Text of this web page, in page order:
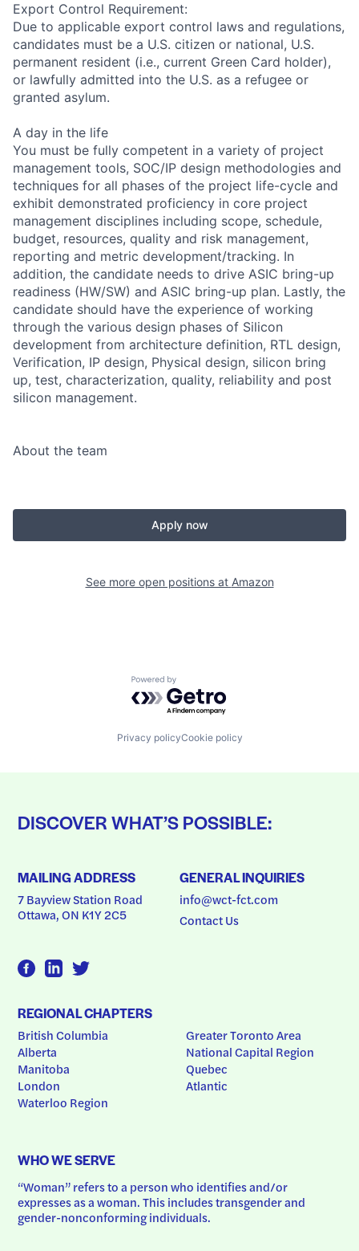
Export Control Requirement:
Due to applicable export control laws and regulations,
candidates must be a U.S. citizen or national, U.S.
permanent resident (i.e., current Green Card holder),
or lawfully admitted into the U.S. as a refugee or
granted asylum.
A day in the life
You must be fully competent in a variety of project
management tools, SOC/IP design methodologies and
techniques for all phases of the project life-cycle and
exhibit demonstrated proficiency in core project
management disciplines including scope, schedule,
budget, resources, quality and risk management,
reporting and metric development/tracking. In
addition, the candidate needs to drive ASIC bring-up
readiness (HW/SW) and ASIC bring-up plan. Lastly, the
candidate should have the experience of working
through the various design phases of Silicon
development from architecture definition, RTL design,
Verification, IP design, Physical design, silicon bring
up, test, characterization, quality, reliability and post
silicon management.
About the team
Apply now
See more open positions at Amazon
Powered by Getro.com
Privacy policyCookie policy
DISCOVER WHAT’S POSSIBLE:
MAILING ADDRESS
7 Bayview Station Road
Ottawa, ON K1Y 2C5
GENERAL INQUIRIES
info@wct-fct.com
Contact Us
REGIONAL CHAPTERS
British Columbia
Alberta
Manitoba
London
Waterloo Region
Greater Toronto Area
National Capital Region
Quebec
Atlantic
WHO WE SERVE
“Woman” refers to a person who identifies and/or
expresses as a woman. This includes transgender and
gender-nonconforming individuals.